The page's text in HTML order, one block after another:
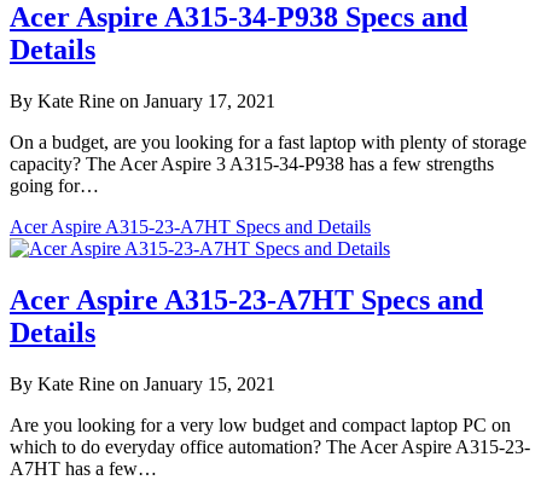
Acer Aspire A315-34-P938 Specs and
Details
By Kate Rine on January 17, 2021
On a budget, are you looking for a fast laptop with plenty of storage
capacity? The Acer Aspire 3 A315-34-P938 has a few strengths
going for…
Acer Aspire A315-23-A7HT Specs and Details
Acer Aspire A315-23-A7HT Specs and
Details
By Kate Rine on January 15, 2021
Are you looking for a very low budget and compact laptop PC on
which to do everyday office automation? The Acer Aspire A315-23-
A7HT has a few…